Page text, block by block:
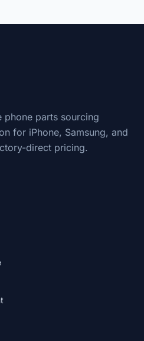
phone parts sourcing
for iPhone, Samsung, and
direct pricing.